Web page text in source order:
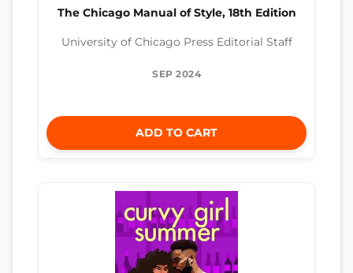
The Chicago Manual of Style, 18th Edition
University of Chicago Press Editorial Staff
SEP 2024
ADD TO CART